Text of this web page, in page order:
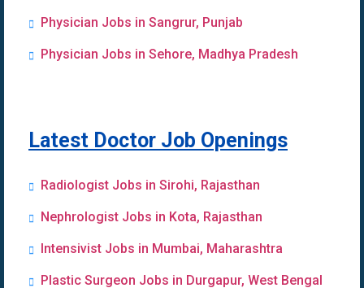
Physician Jobs in Sangrur, Punjab
Physician Jobs in Sehore, Madhya Pradesh
Latest Doctor Job Openings
Radiologist Jobs in Sirohi, Rajasthan
Nephrologist Jobs in Kota, Rajasthan
Intensivist Jobs in Mumbai, Maharashtra
Plastic Surgeon Jobs in Durgapur, West Bengal